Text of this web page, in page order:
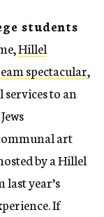
students
Hillel
spectacular,
to an
art
by a Hillel
year’s
If